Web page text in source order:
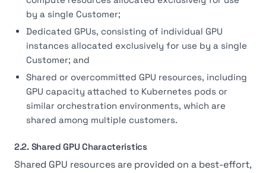
by a single Customer;
Dedicated GPUs, consisting of individual GPU
instances allocated exclusively for use by a single
Customer; and
Shared or overcommitted GPU resources, including
GPU capacity attached to Kubernetes pods or
similar orchestration environments, which are
shared among multiple customers.
2.2. Shared GPU Characteristics
Shared GPU resources are provided on a best-effort,